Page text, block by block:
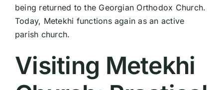
being returned to the Georgian Orthodox Church.
Today, Metekhi functions again as an active
parish church.
Visiting Metekhi